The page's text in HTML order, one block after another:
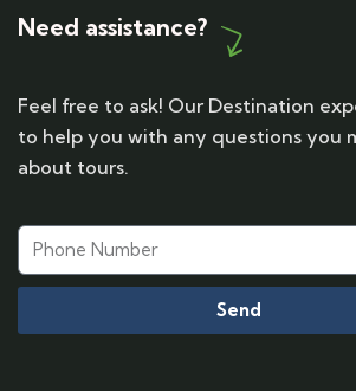
Need assistance?
Feel free to ask! Our Destination
to help you with any questions you
about tours.
Send